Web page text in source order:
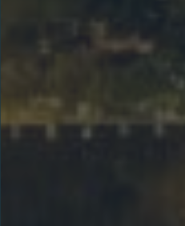
biblical sites
Sea of Galilee,